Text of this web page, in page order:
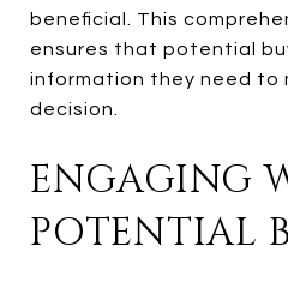
beneficial. This
ensures that potential
information they need to
decision.
ENGAGING
POTENTIAL